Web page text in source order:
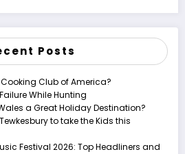
Posts
Club of America?
While Hunting
a Great Holiday Destination?
to take the Kids this
Festival 2026: Top Headliners and